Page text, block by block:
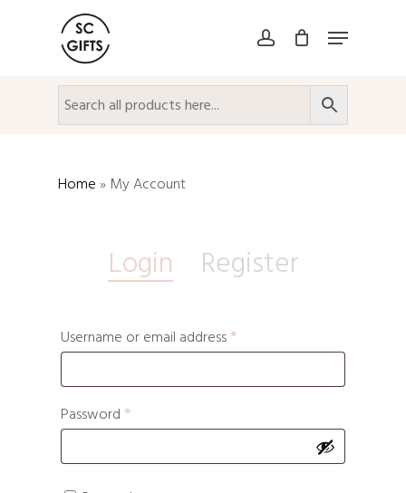
account Menu
Home» My Account
Login Register
Username or email address*
Password *